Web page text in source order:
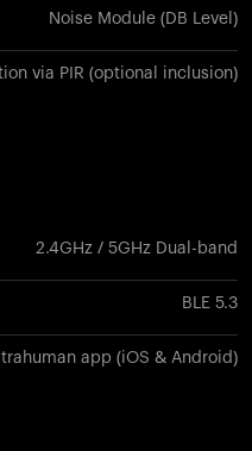
Noise Module (DB Level)
via PIR (optional inclusion)
2.4GHz / 5GHz Dual-band
BLE 5.3
app (iOS & Android)